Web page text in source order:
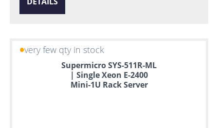
very few qty in stock
Supermicro SYS-511R-ML
| Single Xeon E-2400
Mini-1U Rack Server